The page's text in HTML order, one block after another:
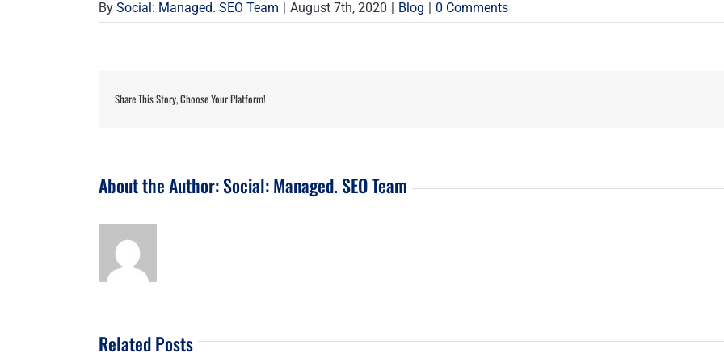
By Social: Managed. SEO Team | August 7th, 2020 | Blog | 0 Comments
Share This Story, Choose Your Platform!
About the Author:Social: Managed. SEO Team
Related Posts